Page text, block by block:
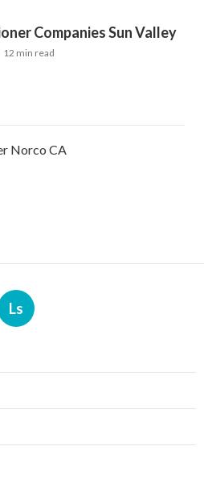
Companies Sun Valley
12 min read
Norco CA
Ls